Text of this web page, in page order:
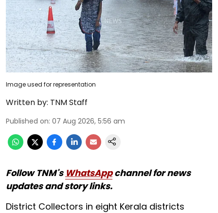
Image used for representation
Written by: TNM Staff
Published on: 07 Aug 2026, 5:56 am
Follow TNM's WhatsAppchannel for news
updates and story links.
District Collectors in eight Kerala districts